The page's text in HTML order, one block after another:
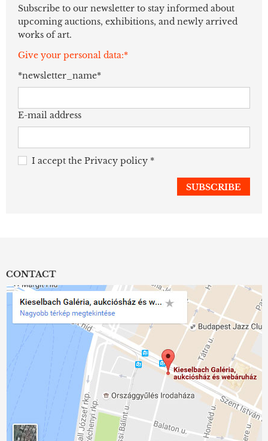
Subscribe to our newsletter to stay informed about
upcoming auctions, exhibitions, and newly arrived
works of art.
Give your personal data:*
*newsletter_name*
E-mail address
I accept the Privacy policy *
CONTACT